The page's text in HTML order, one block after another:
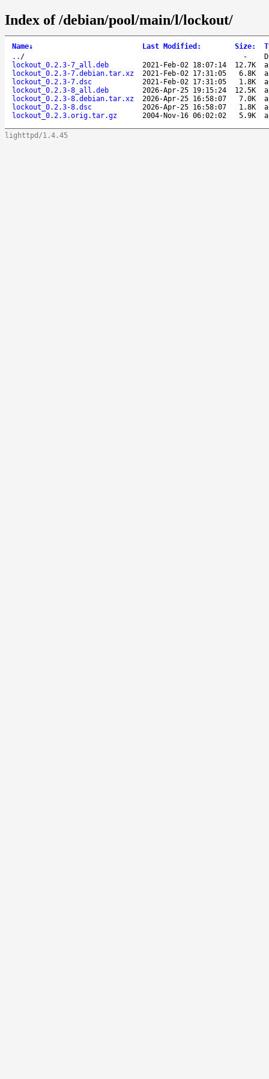
Index of /debian/pool/main/l/lockout/
Name↓ Last Modified : Size:
.. / -
lockout_0.2.3-7_all.deb
2021-Feb-02 18:07:14 12.7K
lockout_0.2.3-7.debian.tar.xz
2021-Feb-02 17:31:05 6.8K
lockout_0.2.3-7.dsc
2021-Feb-02 17:31:05 1.8K
lockout_0.2.3-8_all.deb
2026-Apr-25 19:15:24 12.5K
lockout_0.2.3-8.debian.tar.xz
2026-Apr-25 16:58:07 7.0K
lockout_0.2.3-8.dsc
2026-Apr-25 16:58:07 1.8K
lockout_0.2.3.orig.tar.gz
2004-Nov-16 06:02:02 5.9K
lighttpd/1.4.45